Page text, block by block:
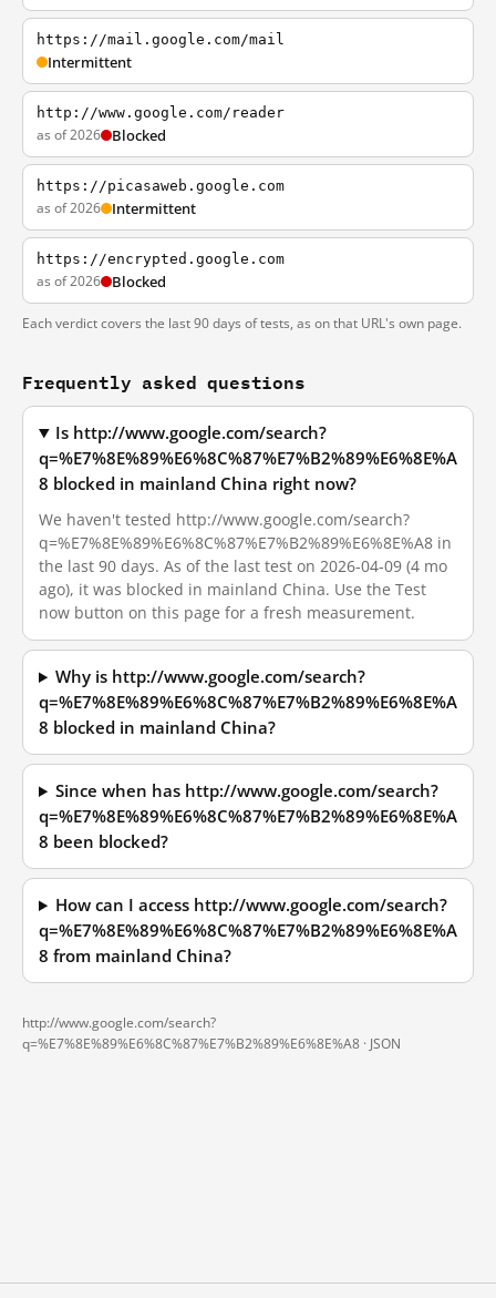
https://mail.google.com/mail
Intermittent
http://www.google.com/reader
as of 2026 Blocked
https://picasaweb.google.com
as of 2026 Intermittent
https://encrypted.google.com
as of 2026 Blocked
Each verdict covers the last 90 days of tests, as on that URL's own page.
Frequently asked questions
Is http://www.google.com/search?
q=%E7%8E%89%E6%8C%87%E7%B2%89%E6%8E%A
8 blocked in mainland China right now?
We haven't tested http://www.google.com/search?
q=%E7%8E%89%E6%8C%87%E7%B2%89%E6%8E%A8 in
the last 90 days. As of the last test on 2026-04-09 (4 mo
ago), it was blocked in mainland China. Use the Test
now button on this page for a fresh measurement.
Why is http://www.google.com/search?
q=%E7%8E%89%E6%8C%87%E7%B2%89%E6%8E%A
8 blocked in mainland China?
Since when has http://www.google.com/search?
q=%E7%8E%89%E6%8C%87%E7%B2%89%E6%8E%A
8 been blocked?
How can I access http://www.google.com/search?
q=%E7%8E%89%E6%8C%87%E7%B2%89%E6%8E%A
8 from mainland China?
http://www.google.com/search?
q=%E7%8E%89%E6%8C%87%E7%B2%89%E6%8E%A8 · JSON